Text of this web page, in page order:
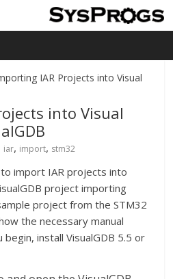
IAR Projects into Visual
into Visual
iar, import, stm32
import IAR projects into
project importing
project from the STM32
the necessary manual
install VisualGDB 5.5 or